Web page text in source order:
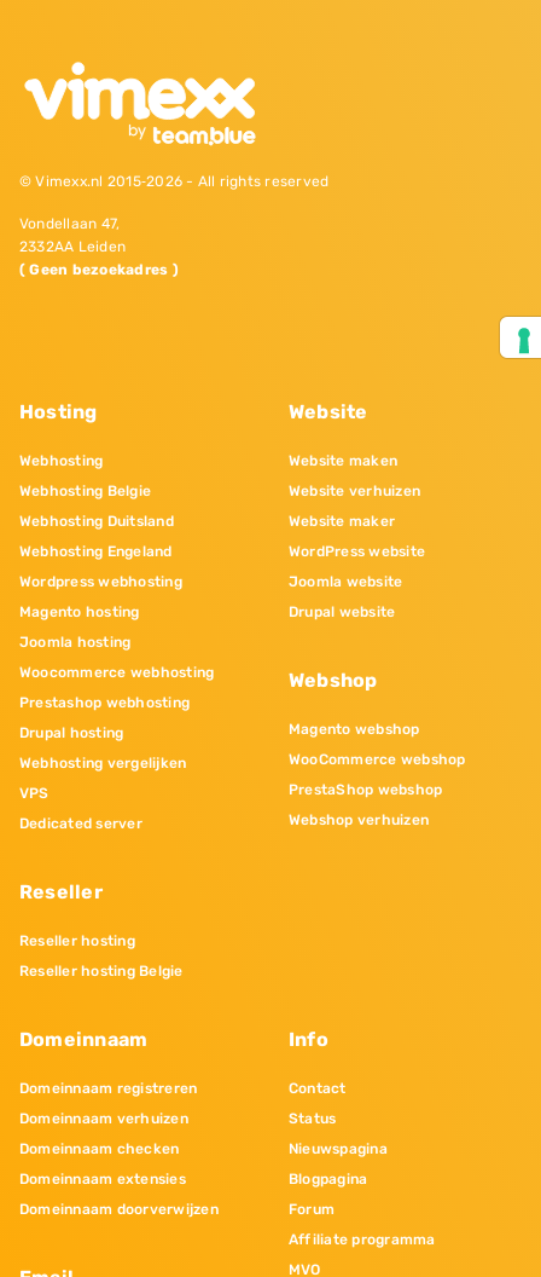
© Vimexx.nl 2015‐2026 - All rights reserved
Vondellaan 47,
2332AA Leiden
( Geen bezoekadres )
Hosting
Webhosting
Webhosting Belgie
Webhosting Duitsland
Webhosting Engeland
Wordpress webhosting
Magento hosting
Joomla hosting
Woocommerce webhosting
Prestashop webhosting
Drupal hosting
Webhosting vergelijken
VPS
Dedicated server
Reseller
Reseller hosting
Reseller hosting Belgie
Website
Website maken
Website verhuizen
Website maker
WordPress website
Joomla website
Drupal website
Webshop
Magento webshop
WooCommerce webshop
PrestaShop webshop
Webshop verhuizen
Domeinnaam
Domeinnaam registreren
Domeinnaam verhuizen
Domeinnaam checken
Domeinnaam extensies
Domeinnaam doorverwijzen
Info
Contact
Status
Nieuwspagina
Blogpagina
Forum
Affiliate programma
MVO